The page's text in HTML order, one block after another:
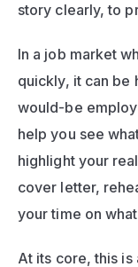
story clearly, to
In a job market
quickly, it can be
would-be
help you see
highlight your
cover letter,
your time on
At its core, this is